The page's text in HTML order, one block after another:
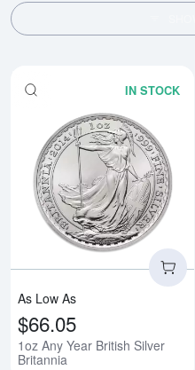
IN STOCK
As Low As
$66.05
1oz Any Year British Silver
Britannia